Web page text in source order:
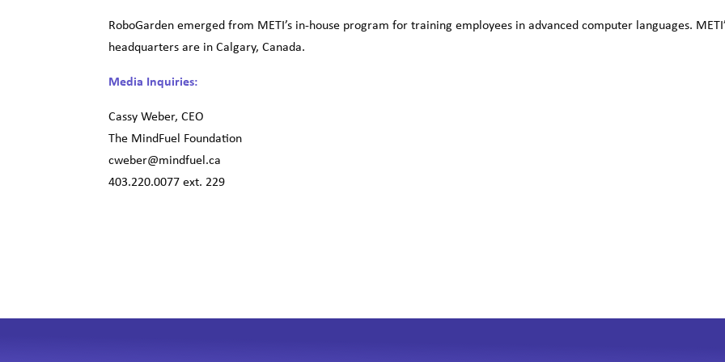
RoboGarden emerged from METI’s in-house program for training employees in advanced computer languages.
headquarters are in Calgary, Canada.
Media Inquiries:
Cassy Weber, CEO
The MindFuel Foundation
cweber@mindfuel.ca
403.220.0077 ext. 229